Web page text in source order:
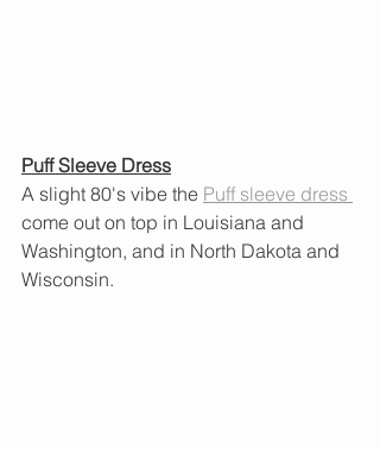
Puff Sleeve Dress
A slight 80's vibe the Puff sleeve dress
come out on top in Louisiana and
Washington, and in North Dakota and
Wisconsin.